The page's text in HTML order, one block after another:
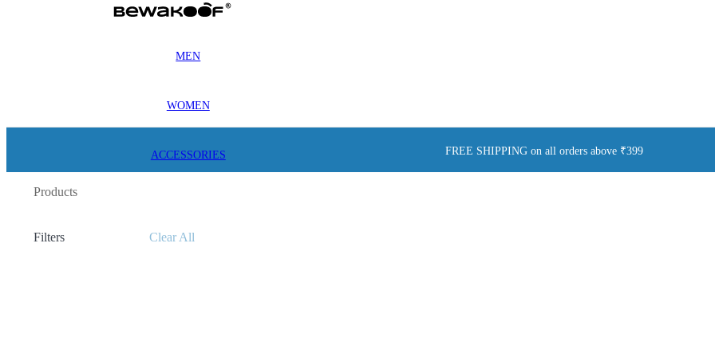
MEN
WOMEN
ACCESSORIES FREE SHIPPING on all orders above ₹399
Products
Filters Clear All